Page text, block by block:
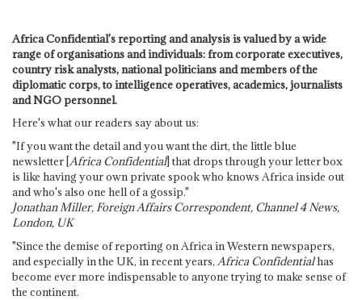
Africa Confidential's reporting and analysis is valued by a wide
range of organisations and individuals: from corporate executives,
country risk analysts, national politicians and members of the
diplomatic corps, to intelligence operatives, academics, journalists
and NGO personnel.
Here's what our readers say about us:
"If you want the detail and you want the dirt, the little blue
newsletter [Africa Confidential] that drops through your letter box
is like having your own private spook who knows Africa inside out
and who's also one hell of a gossip."
Jonathan Miller, Foreign Affairs Correspondent, Channel 4 News,
London, UK
"Since the demise of reporting on Africa in Western newspapers,
and especially in the UK, in recent years, Africa Confidentialhas
become ever more indispensable to anyone trying to make sense of
the continent.